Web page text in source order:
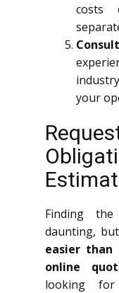
costs
your
Finding
daunting, but
easier than
online
looking